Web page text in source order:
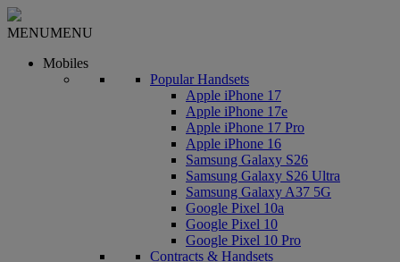
MENUMENU
Mobiles
Popular Handsets
Apple iPhone 17
Apple iPhone 17e
Apple iPhone 17 Pro
Apple iPhone 16
Samsung Galaxy S26
Samsung Galaxy S26 Ultra
Samsung Galaxy A37 5G
Google Pixel 10a
Google Pixel 10
Google Pixel 10 Pro
Contracts & Handsets